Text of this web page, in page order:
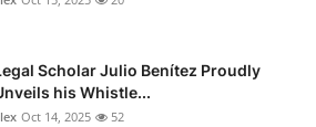
Scholar Julio Benítez Proudly
his Whistle...
Oct 14, 2025 52